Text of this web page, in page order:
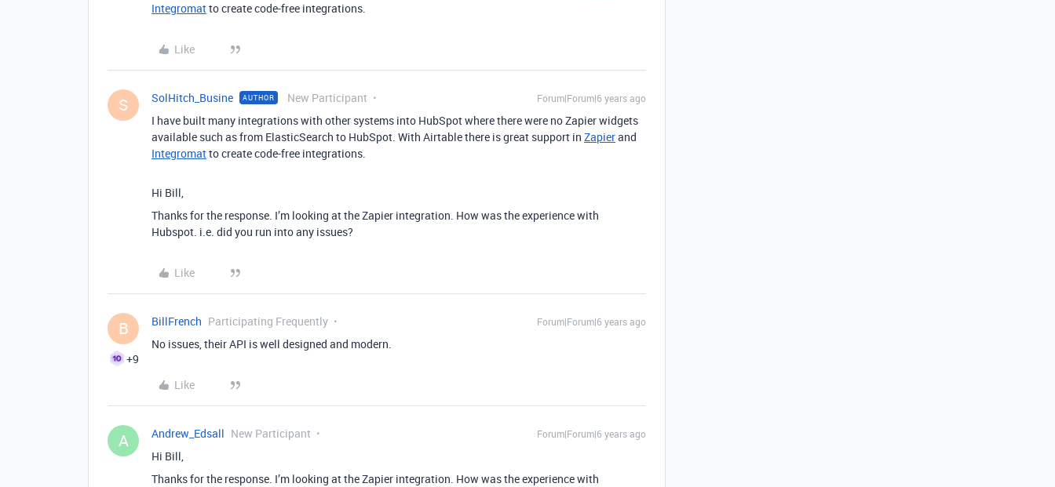
Integromatto create code-free integrations.
Like
S SolHitch_Busine AUTHOR New Participant Forum|Forum|6 years ago
I have built many integrations with other systems into HubSpot where there were no Zapier widgets
available such as from ElasticSearch to HubSpot. With Airtable there is great support in Zapierand
Integromatto create code-free integrations.
Hi Bill,
Thanks for the response. I’m looking at the Zapier integration. How was the experience with
Hubspot. i.e. did you run into any issues?
Like
B
+9
BillFrench Participating Frequently Forum|Forum|6 years ago
No issues, their API is well designed and modern.
Like
A Andrew_Edsall New Participant Forum|Forum|6 years ago
Hi Bill,
Thanks for the response. I’m looking at the Zapier integration. How was the experience with